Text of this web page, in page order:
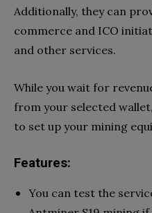
Additionally, they can
commerce and ICO
and other services.
While you wait for
from your selected
to set up your mining
Features:
You can test the